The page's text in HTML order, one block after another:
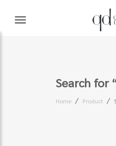
Search for
Home Product